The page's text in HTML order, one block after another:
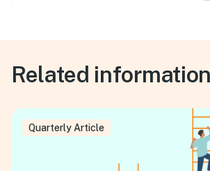
Related information
Quarterly Article